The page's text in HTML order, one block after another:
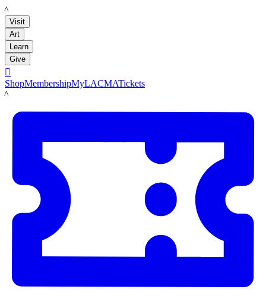
LACMA
Visit
Art
Learn
Give

ShopMembershipMyLACMATickets
LACMA